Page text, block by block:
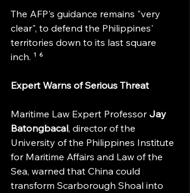
The AFP's guidance remains "very
clear", to defend the Philippines'
territories down to its last square
inch. ¹ ⁶
Expert Warns of Serious Threat
Maritime Law Expert Professor Jay
Batongbacal, director of the
University of the Philippines Institute
for Maritime Affairs and Law of the
Sea, warned that China could
transform Scarborough Shoal into